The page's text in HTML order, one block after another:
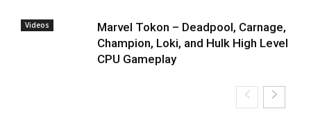
Videos
Marvel Tokon – Deadpool, Carnage,
Champion, Loki, and Hulk High Level
CPU Gameplay